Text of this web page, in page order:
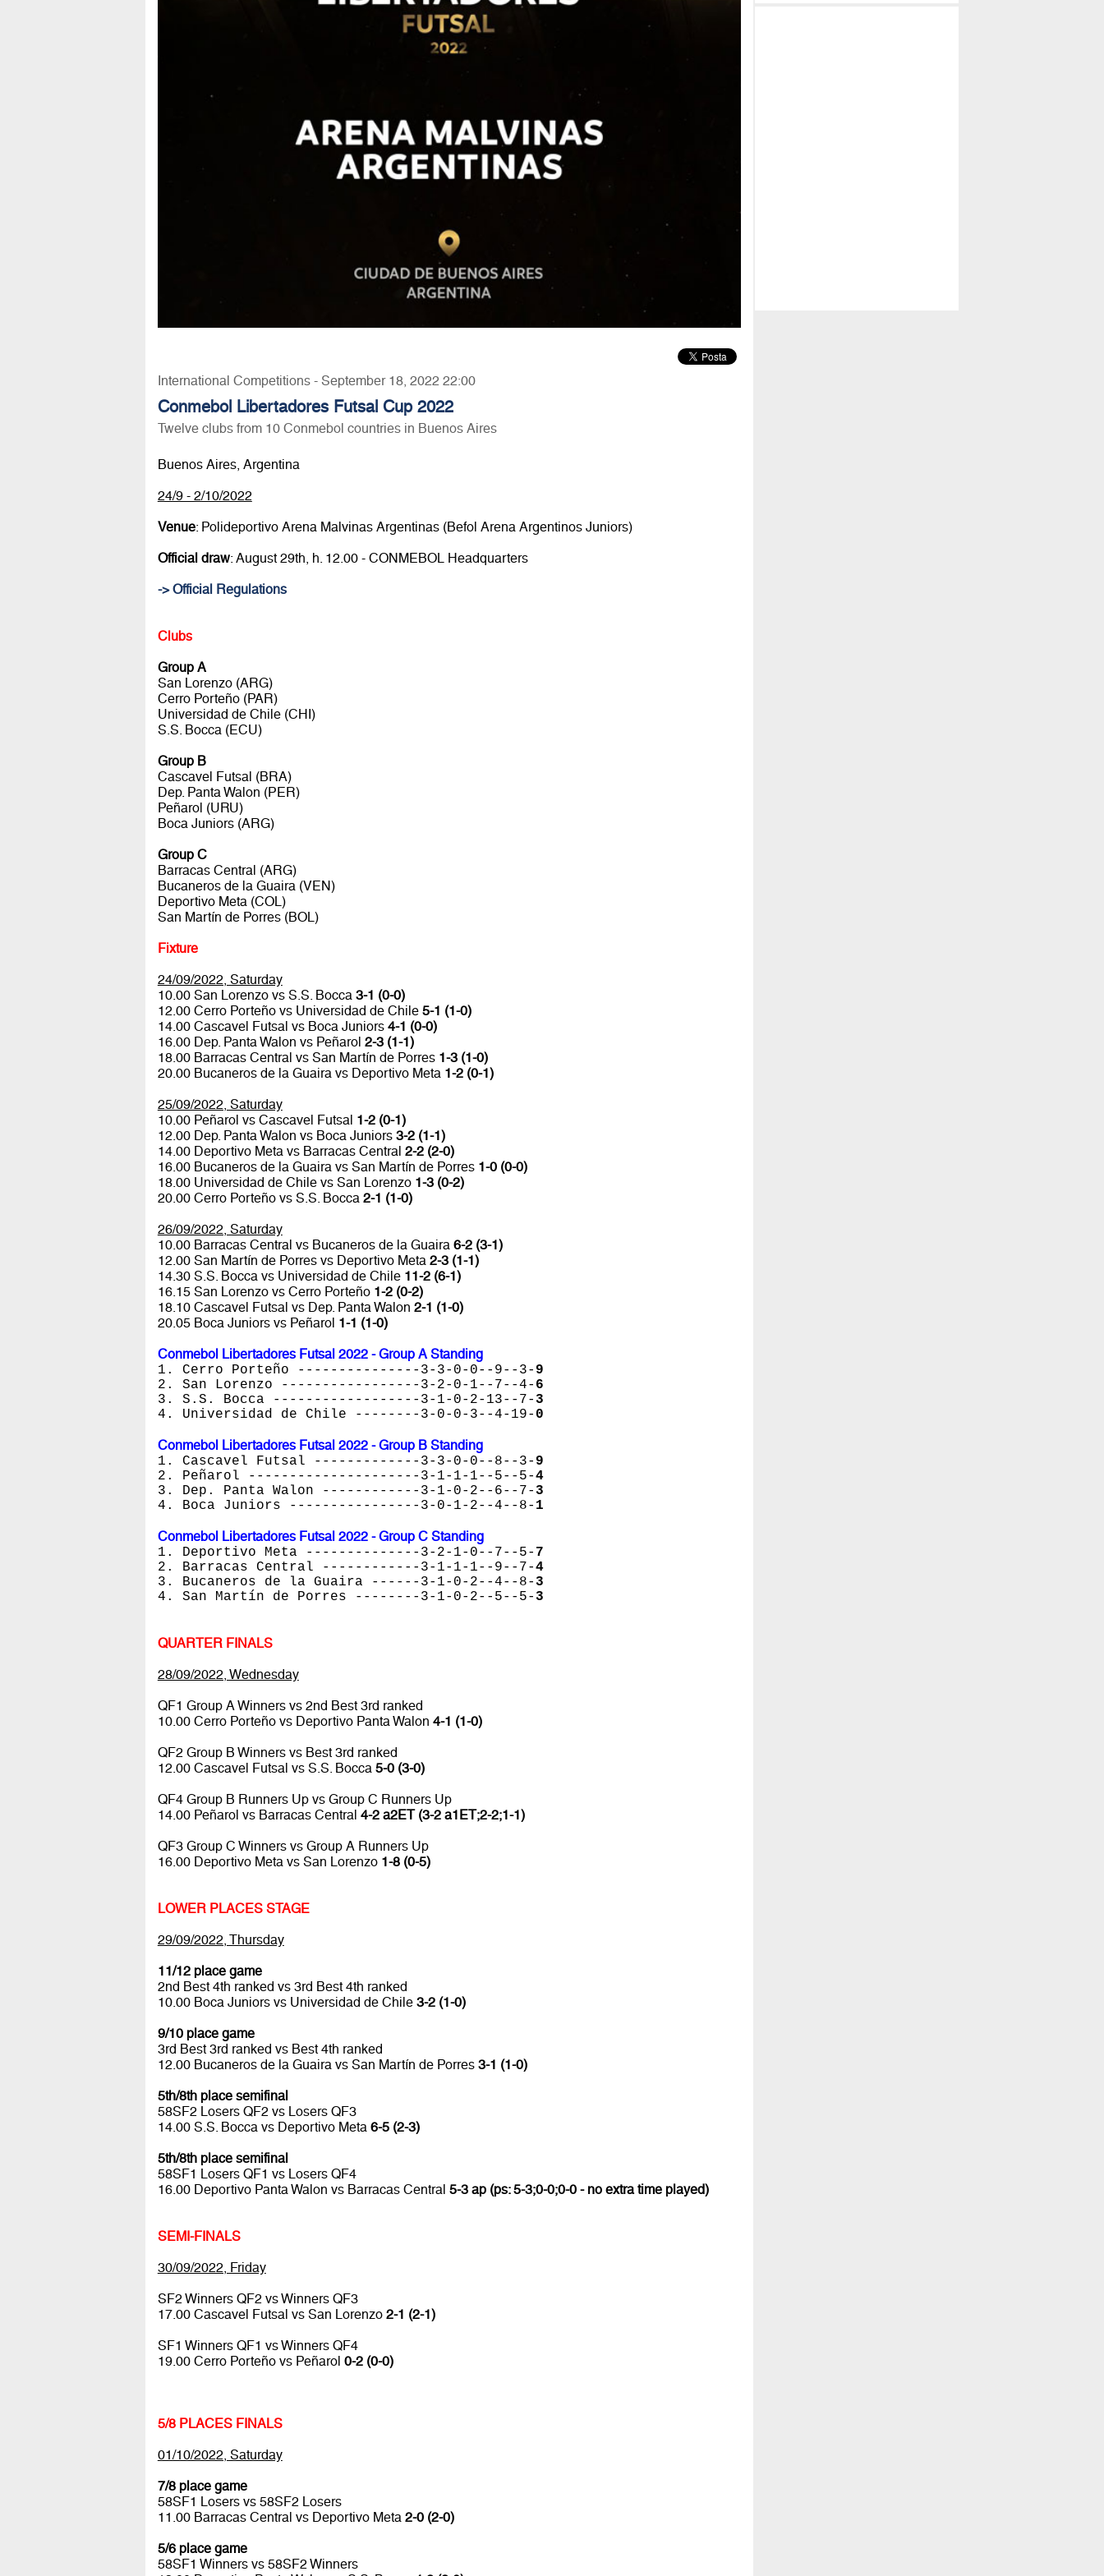
International Competitions - September 18, 2022 22:00
Conmebol Libertadores Futsal Cup 2022
Twelve clubs from 10 Conmebol countries in Buenos Aires
Buenos Aires, Argentina
24/9 - 2/10/2022
Venue: Polideportivo Arena Malvinas Argentinas (Befol Arena Argentinos Juniors)
Official draw: August 29th, h. 12.00 - CONMEBOL Headquarters
-> Official Regulations
Clubs
Group A
San Lorenzo (ARG)
Cerro Porteño (PAR)
Universidad de Chile (CHI)
S.S. Bocca (ECU)
Group B
Cascavel Futsal (BRA)
Dep. Panta Walon (PER)
Peñarol (URU)
Boca Juniors (ARG)
Group C
Barracas Central (ARG)
Bucaneros de la Guaira (VEN)
Deportivo Meta (COL)
San Martín de Porres (BOL)
Fixture
24/09/2022, Saturday
10.00 San Lorenzo vs S.S. Bocca 3-1 (0-0)
12.00 Cerro Porteño vs Universidad de Chile 5-1 (1-0)
14.00 Cascavel Futsal vs Boca Juniors 4-1 (0-0)
16.00 Dep. Panta Walon vs Peñarol 2-3 (1-1)
18.00 Barracas Central vs San Martín de Porres 1-3 (1-0)
20.00 Bucaneros de la Guaira vs Deportivo Meta 1-2 (0-1)
25/09/2022, Saturday
10.00 Peñarol vs Cascavel Futsal 1-2 (0-1)
12.00 Dep. Panta Walon vs Boca Juniors 3-2 (1-1)
14.00 Deportivo Meta vs Barracas Central 2-2 (2-0)
16.00 Bucaneros de la Guaira vs San Martín de Porres 1-0 (0-0)
18.00 Universidad de Chile vs San Lorenzo 1-3 (0-2)
20.00 Cerro Porteño vs S.S. Bocca 2-1 (1-0)
26/09/2022, Saturday
10.00 Barracas Central vs Bucaneros de la Guaira 6-2 (3-1)
12.00 San Martín de Porres vs Deportivo Meta 2-3 (1-1)
14.30 S.S. Bocca vs Universidad de Chile 11-2 (6-1)
16.15 San Lorenzo vs Cerro Porteño 1-2 (0-2)
18.10 Cascavel Futsal vs Dep. Panta Walon 2-1 (1-0)
20.05 Boca Juniors vs Peñarol 1-1 (1-0)
Conmebol Libertadores Futsal 2022 - Group A Standing
1. Cerro Porteño ---------------3-3-0-0--9--3- 9
2. San Lorenzo -----------------3-2-0-1--7--4- 6
3. S.S. Bocca ------------------3-1-0-2-13--7- 3
4. Universidad de Chile --------3-0-0-3--4-19- 0
Conmebol Libertadores Futsal 2022 - Group B Standing
1. Cascavel Futsal -------------3-3-0-0--8--3- 9
2. Peñarol ---------------------3-1-1-1--5--5-4
3. Dep. Panta Walon ------------3-1-0-2--6--7- 3
4. Boca Juniors ----------------3-0-1-2--4--8- 1
Conmebol Libertadores Futsal 2022 - Group C Standing
1. Deportivo Meta --------------3-2-1-0--7--5- 7
2. Barracas Central ------------3-1-1-1--9--7-4
3. Bucaneros de la Guaira ------3-1-0-2--4--8- 3
4. San Martín de Porres --------3-1-0-2--5--5- 3
QUARTER FINALS
28/09/2022, Wednesday
QF1 Group A Winners vs 2nd Best 3rd ranked
10.00 Cerro Porteño vs Deportivo Panta Walon 4-1 (1-0)
QF2 Group B Winners vs Best 3rd ranked
12.00 Cascavel Futsal vs S.S. Bocca 5-0 (3-0)
QF4 Group B Runners Up vs Group C Runners Up
14.00 Peñarol vs Barracas Central 4-2 a2ET (3-2 a1ET;2-2;1-1)
QF3 Group C Winners vs Group A Runners Up
16.00 Deportivo Meta vs San Lorenzo 1-8 (0-5)
LOWER PLACES STAGE
29/09/2022, Thursday
11/12 place game
2nd Best 4th ranked vs 3rd Best 4th ranked
10.00 Boca Juniors vs Universidad de Chile 3-2 (1-0)
9/10 place game
3rd Best 3rd ranked vs Best 4th ranked
12.00 Bucaneros de la Guaira vs San Martín de Porres 3-1 (1-0)
5th/8th place semifinal
58SF2 Losers QF2 vs Losers QF3
14.00 S.S. Bocca vs Deportivo Meta 6-5 (2-3)
5th/8th place semifinal
58SF1 Losers QF1 vs Losers QF4
16.00 Deportivo Panta Walon vs Barracas Central 5-3 ap (ps: 5-3;0-0;0-0 - no extra time played)
SEMI-FINALS
30/09/2022, Friday
SF2 Winners QF2 vs Winners QF3
17.00 Cascavel Futsal vs San Lorenzo 2-1 (2-1)
SF1 Winners QF1 vs Winners QF4
19.00 Cerro Porteño vs Peñarol 0-2 (0-0)
5/8 PLACES FINALS
01/10/2022, Saturday
7/8 place game
58SF1 Losers vs 58SF2 Losers
11.00 Barracas Central vs Deportivo Meta 2-0 (2-0)
5/6 place game
58SF1 Winners vs 58SF2 Winners